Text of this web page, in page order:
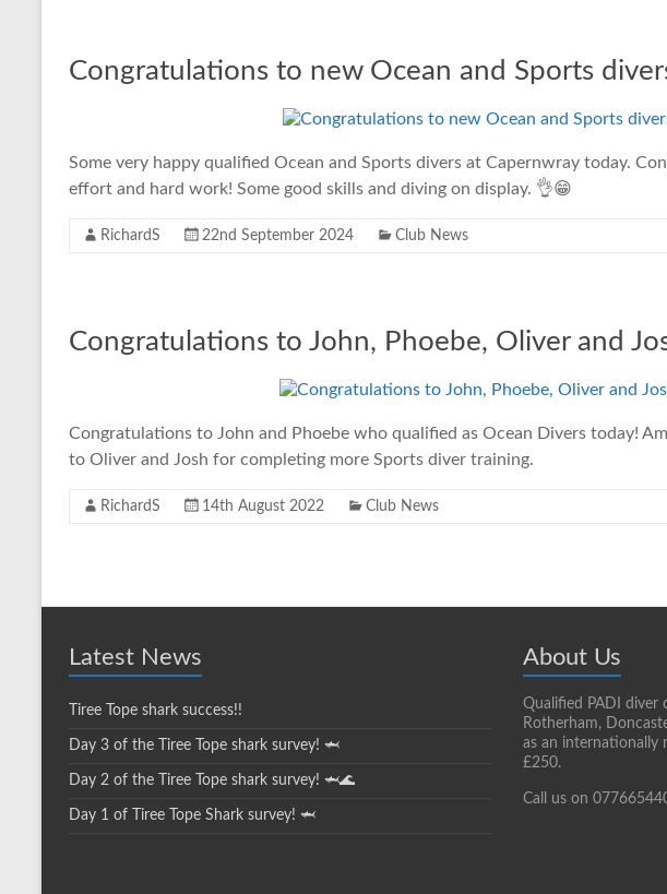
Congratulations to new Ocean and Sports
Some very happy qualified Ocean and Sports divers at Capernwray today.
effort and hard work! Some good skills and diving on display. 👌😁
RichardS 22nd September 2024 Club News
Congratulations to John, Phoebe, Oliver and
Congratulations to John and Phoebe who qualified as Ocean Divers today!
to Oliver and Josh for completing more Sports diver training.
RichardS 14th August 2022 Club News
Latest News
Tiree Tope shark success!!
Day 3 of the Tiree Tope shark survey! 🦈
Day 2 of the Tiree Tope shark survey! 🦈🌊
Day 1 of Tiree Tope Shark survey! 🦈
About Us
Qualified PADI diver
Rotherham,
as an internationally
£250.
Call us on